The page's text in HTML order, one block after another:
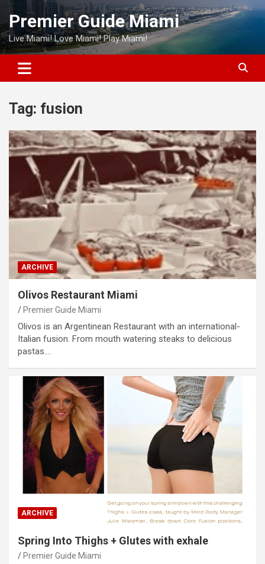
Skip
content
Premier Guide Miami
Live Miami! Love Miami! Play Miami!
Tag: fusion
ARCHIVE
Olivos Restaurant Miami
Premier Guide Miami
Olivos is an Argentinean Restaurant with an international-
Italian fusion. From mouth watering steaks to delicious
pastas.…
ARCHIVE
Spring Into Thighs + Glutes with exhale
Premier Guide Miami